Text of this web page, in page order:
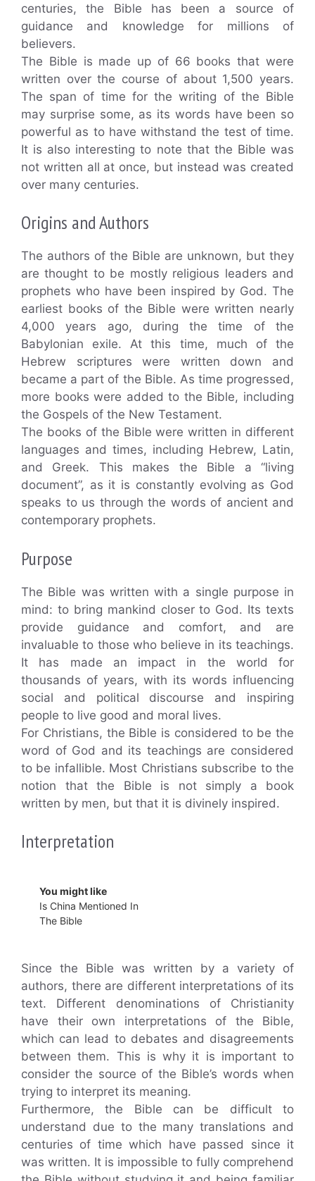
centuries, the Bible has been a source of
guidance and knowledge for millions of
believers.
The Bible is made up of 66 books that were
written over the course of about 1,500 years.
The span of time for the writing of the Bible
may surprise some, as its words have been so
powerful as to have withstand the test of time.
It is also interesting to note that the Bible was
not written all at once, but instead was created
over many centuries.
Origins and Authors
The authors of the Bible are unknown, but they
are thought to be mostly religious leaders and
prophets who have been inspired by God. The
earliest books of the Bible were written nearly
4,000 years ago, during the time of the
Babylonian exile. At this time, much of the
Hebrew scriptures were written down and
became a part of the Bible. As time progressed,
more books were added to the Bible, including
the Gospels of the New Testament.
The books of the Bible were written in different
languages and times, including Hebrew, Latin,
and Greek. This makes the Bible a “living
document”, as it is constantly evolving as God
speaks to us through the words of ancient and
contemporary prophets.
Purpose
The Bible was written with a single purpose in
mind: to bring mankind closer to God. Its texts
provide guidance and comfort, and are
invaluable to those who believe in its teachings.
It has made an impact in the world for
thousands of years, with its words influencing
social and political discourse and inspiring
people to live good and moral lives.
For Christians, the Bible is considered to be the
word of God and its teachings are considered
to be infallible. Most Christians subscribe to the
notion that the Bible is not simply a book
written by men, but that it is divinely inspired.
Interpretation
You might like
Is China Mentioned In
The Bible
Since the Bible was written by a variety of
authors, there are different interpretations of its
text. Different denominations of Christianity
have their own interpretations of the Bible,
which can lead to debates and disagreements
between them. This is why it is important to
consider the source of the Bible’s words when
trying to interpret its meaning.
Furthermore, the Bible can be difficult to
understand due to the many translations and
centuries of time which have passed since it
was written. It is impossible to fully comprehend